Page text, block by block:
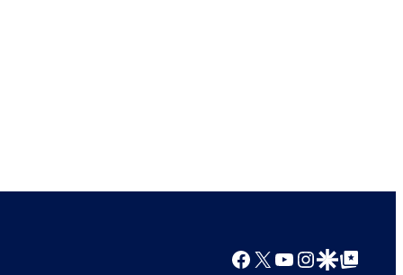
Facebook
X YouTube
Instagram
Google Discover
Google Top Posts